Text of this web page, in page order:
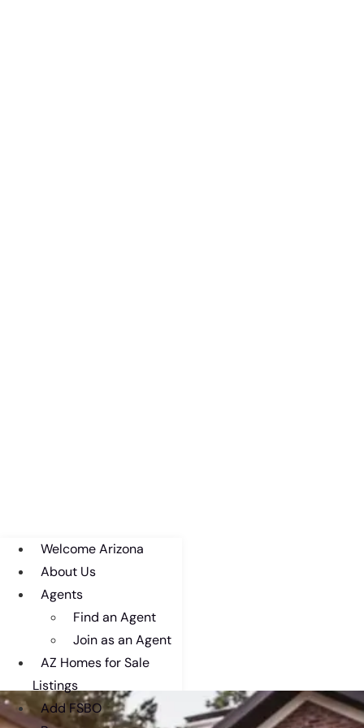
Welcome Arizona
About Us
Agents
Find an Agent
Join as an Agent
AZ Homes for Sale
Listings
Add FSBO